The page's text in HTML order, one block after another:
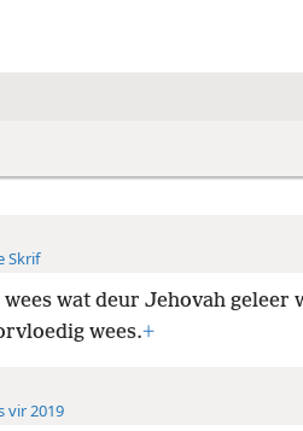
Skrif
wat deur Jehovah geleer
wees.+
vir 2019